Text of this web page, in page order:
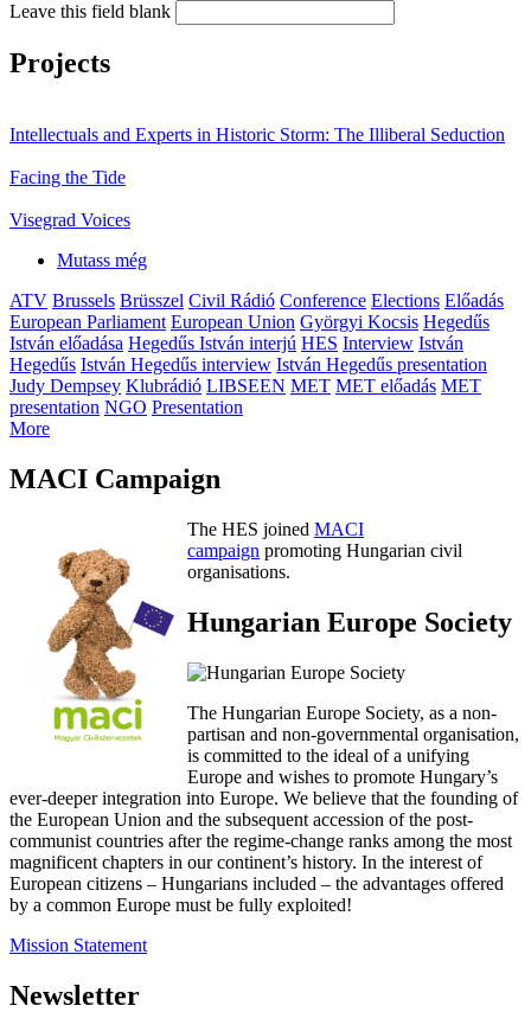
Leave this field blank
Projects
Intellectuals and Experts in Historic Storm: The Illiberal Seduction
Facing the Tide
Visegrad Voices
Mutass még
ATV Brussels Brüsszel Civil Rádió Conference Elections Előadás
European Parliament European Union Györgyi Kocsis Hegedűs
István előadása Hegedűs István interjú HES Interview István
Hegedűs István Hegedűs interview István Hegedűs presentation
Judy Dempsey Klubrádió LIBSEEN MET MET előadás MET
presentation NGO Presentation
More
MACI Campaign
The HES joined MACI
campaign promoting Hungarian civil
organisations.
Hungarian Europe Society
The Hungarian Europe Society, as a non-
partisan and non-governmental organisation,
is committed to the ideal of a unifying
Europe and wishes to promote Hungary’s
ever-deeper integration into Europe. We believe that the founding of
the European Union and the subsequent accession of the post-
communist countries after the regime-change ranks among the most
magnificent chapters in our continent’s history. In the interest of
European citizens – Hungarians included – the advantages offered
by a common Europe must be fully exploited!
Mission Statement
Newsletter